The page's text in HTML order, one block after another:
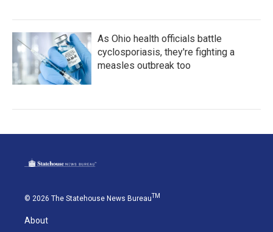
As Ohio health officials battle
cyclosporiasis, they're fighting a
measles outbreak too
© 2026 The Statehouse News BureauTM
About